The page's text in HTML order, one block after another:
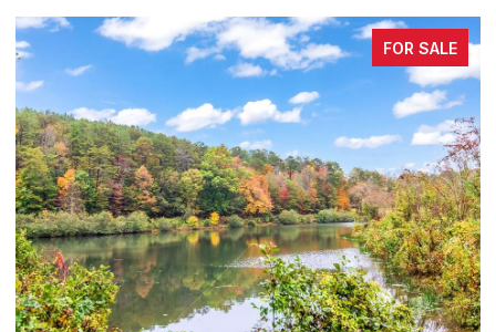
FOR SALE